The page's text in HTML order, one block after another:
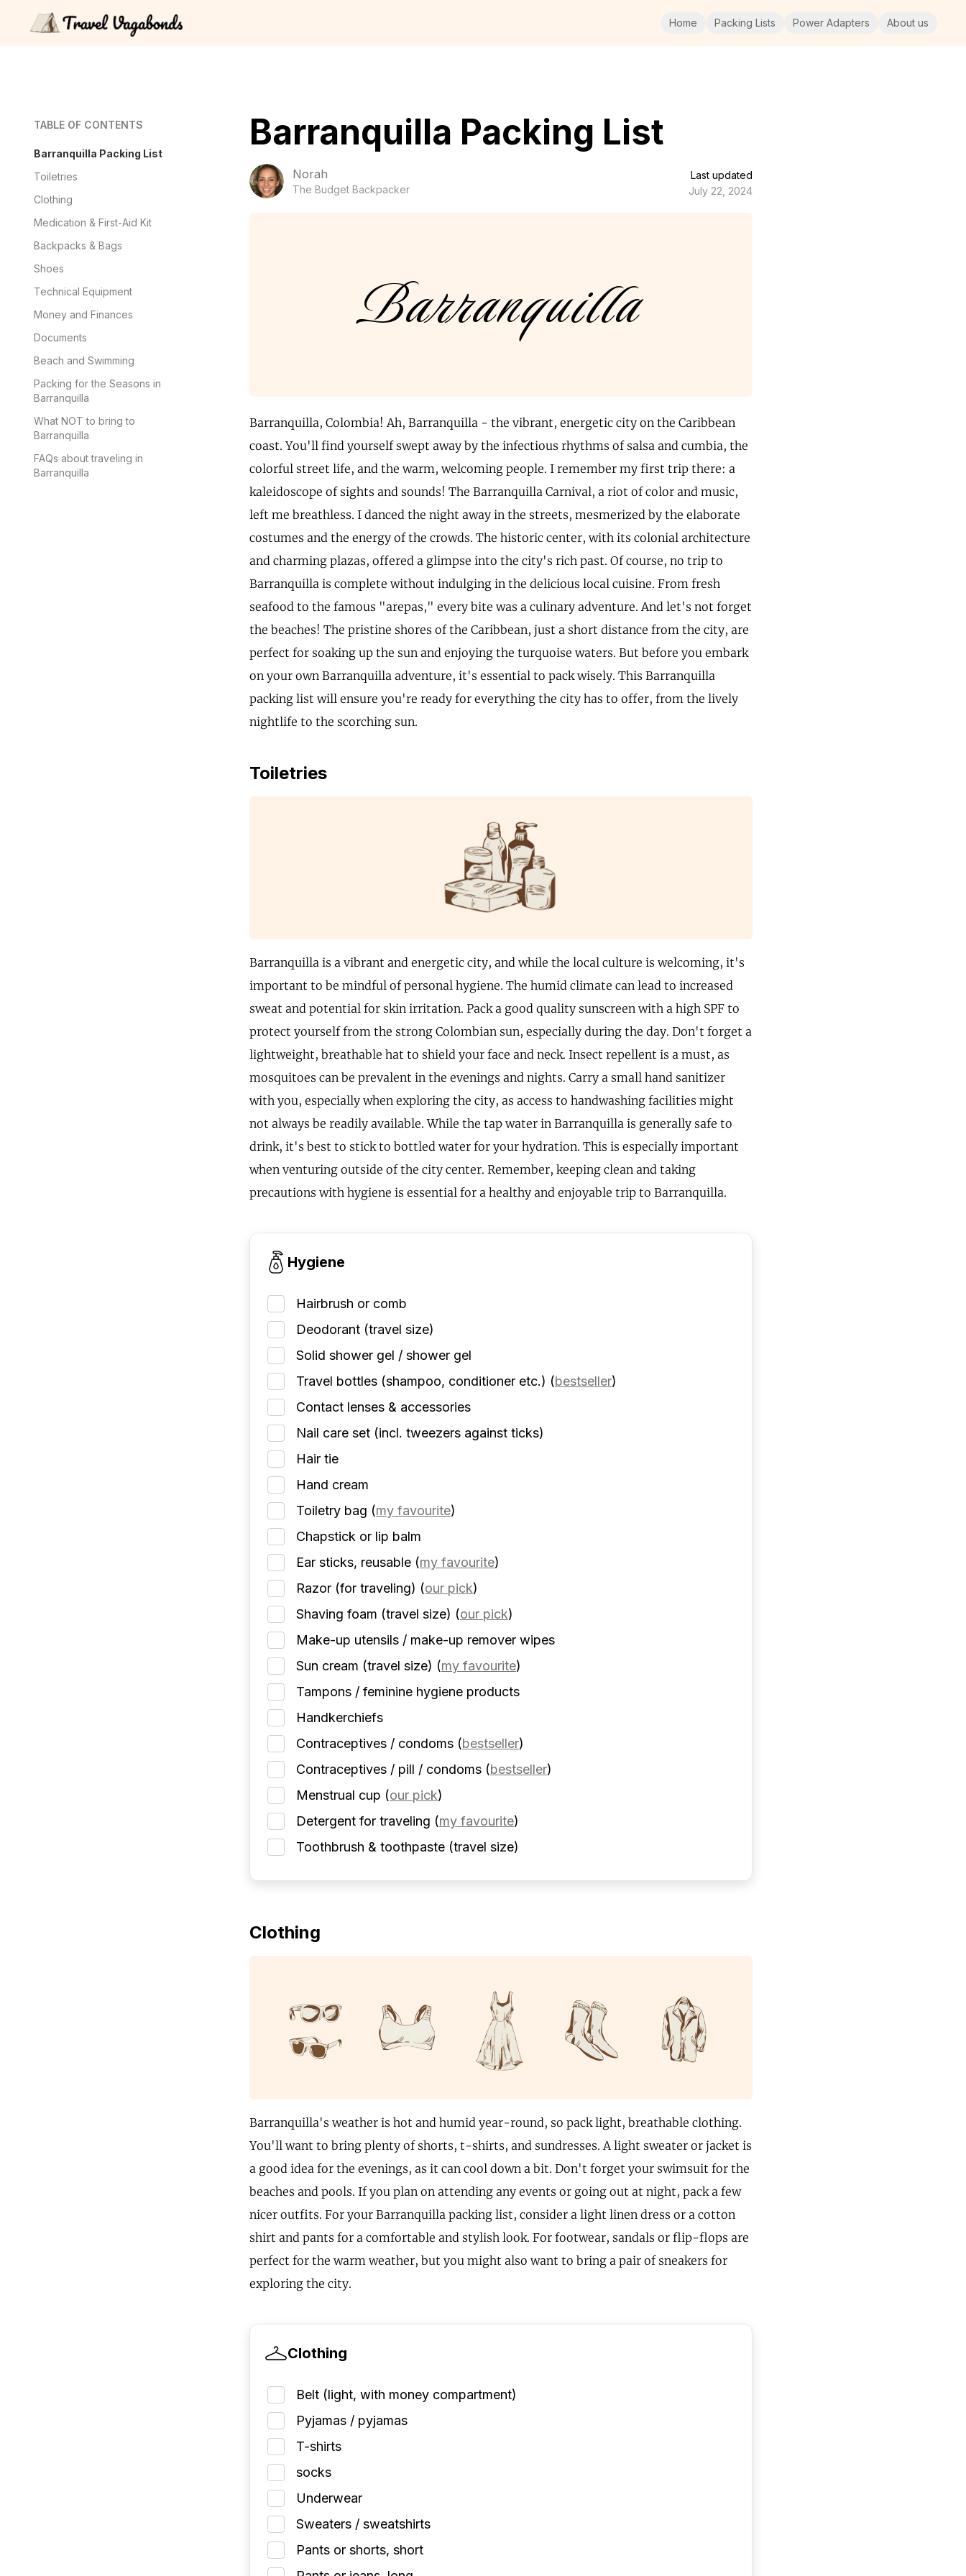
Home Packing Lists Power Adapters About us
TABLE OF CONTENTS
Barranquilla Packing List
Toiletries
Clothing
Medication & First-Aid Kit
Backpacks & Bags
Shoes
Technical Equipment
Money and Finances
Documents
Beach and Swimming
Packing for the Seasons in
Barranquilla
What NOT to bring to
Barranquilla
FAQs about traveling in
Barranquilla
Barranquilla Packing List
Norah
The Budget Backpacker
Last updated
July 22, 2024
Barranquilla
Barranquilla, Colombia! Ah, Barranquilla - the vibrant, energetic city on the Caribbean
coast. You'll find yourself swept away by the infectious rhythms of salsa and cumbia, the
colorful street life, and the warm, welcoming people. I remember my first trip there: a
kaleidoscope of sights and sounds! The Barranquilla Carnival, a riot of color and music,
left me breathless. I danced the night away in the streets, mesmerized by the elaborate
costumes and the energy of the crowds. The historic center, with its colonial architecture
and charming plazas, offered a glimpse into the city's rich past. Of course, no trip to
Barranquilla is complete without indulging in the delicious local cuisine. From fresh
seafood to the famous "arepas," every bite was a culinary adventure. And let's not forget
the beaches! The pristine shores of the Caribbean, just a short distance from the city, are
perfect for soaking up the sun and enjoying the turquoise waters. But before you embark
on your own Barranquilla adventure, it's essential to pack wisely. This Barranquilla
packing list will ensure you're ready for everything the city has to offer, from the lively
nightlife to the scorching sun.
Toiletries
Barranquilla is a vibrant and energetic city, and while the local culture is welcoming, it's
important to be mindful of personal hygiene. The humid climate can lead to increased
sweat and potential for skin irritation. Pack a good quality sunscreen with a high SPF to
protect yourself from the strong Colombian sun, especially during the day. Don't forget a
lightweight, breathable hat to shield your face and neck. Insect repellent is a must, as
mosquitoes can be prevalent in the evenings and nights. Carry a small hand sanitizer
with you, especially when exploring the city, as access to handwashing facilities might
not always be readily available. While the tap water in Barranquilla is generally safe to
drink, it's best to stick to bottled water for your hydration. This is especially important
when venturing outside of the city center. Remember, keeping clean and taking
precautions with hygiene is essential for a healthy and enjoyable trip to Barranquilla.
Hygiene
Hairbrush or comb
Deodorant (travel size)
Solid shower gel / shower gel
Travel bottles (shampoo, conditioner etc.) (bestseller)
Contact lenses & accessories
Nail care set (incl. tweezers against ticks)
Hair tie
Hand cream
Toiletry bag (my favourite)
Chapstick or lip balm
Ear sticks, reusable (my favourite)
Razor (for traveling) (our pick)
Shaving foam (travel size) (our pick)
Make-up utensils / make-up remover wipes
Sun cream (travel size) (my favourite)
Tampons / feminine hygiene products
Handkerchiefs
Contraceptives / condoms (bestseller)
Contraceptives / pill / condoms (bestseller)
Menstrual cup (our pick)
Detergent for traveling (my favourite)
Toothbrush & toothpaste (travel size)
Clothing
Barranquilla's weather is hot and humid year-round, so pack light, breathable clothing.
You'll want to bring plenty of shorts, t-shirts, and sundresses. A light sweater or jacket is
a good idea for the evenings, as it can cool down a bit. Don't forget your swimsuit for the
beaches and pools. If you plan on attending any events or going out at night, pack a few
nicer outfits. For your Barranquilla packing list, consider a light linen dress or a cotton
shirt and pants for a comfortable and stylish look. For footwear, sandals or flip-flops are
perfect for the warm weather, but you might also want to bring a pair of sneakers for
exploring the city.
Clothing
Belt (light, with money compartment)
Pyjamas / pyjamas
T-shirts
socks
Underwear
Sweaters / sweatshirts
Pants or shorts, short